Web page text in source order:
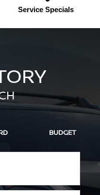
Service Specials
BUDGET